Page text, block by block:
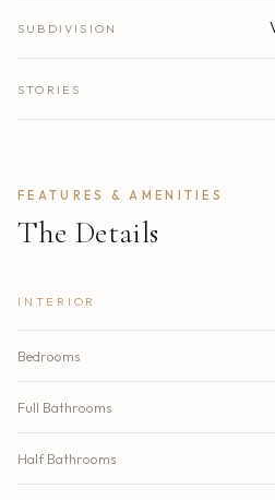
SUBDIVISION
STORIES
FEATURES & AMENITIES
The Details
INTERIOR
Bedrooms
Full Bathrooms
Half Bathrooms